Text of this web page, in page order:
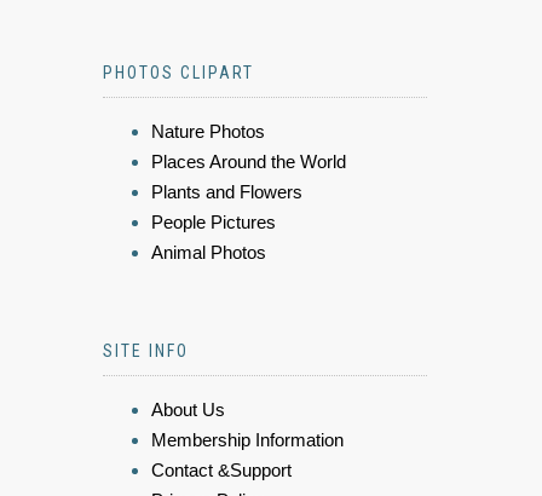
PHOTOS CLIPART
Nature Photos
Places Around the World
Plants and Flowers
People Pictures
Animal Photos
SITE INFO
About Us
Membership Information
Contact &Support